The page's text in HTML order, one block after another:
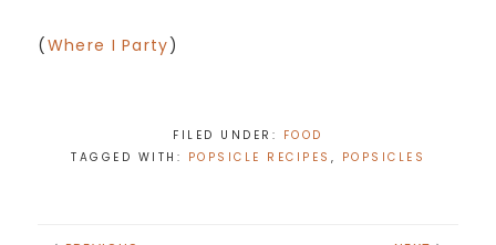
(Where I Party)
FILED UNDER: FOOD
TAGGED WITH: POPSICLE RECIPES , POPSICLES